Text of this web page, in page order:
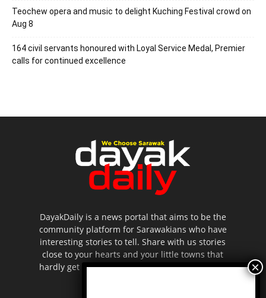
Teochew opera and music to delight Kuching Festival crowd on
Aug 8
164 civil servants honoured with Loyal Service Medal, Premier
calls for continued excellence
DayakDaily is a news portal that aims to be the
community platform for Sarawakians who have
interesting stories to tell. Share with us stories
close to your hearts and your little towns that
hardly get to be highlighted in the mainstream